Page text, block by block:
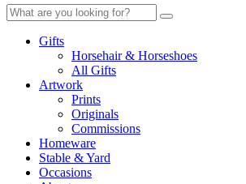
Gifts
Horsehair & Horseshoes
All Gifts
Artwork
Prints
Originals
Commissions
Homeware
Stable & Yard
Occasions